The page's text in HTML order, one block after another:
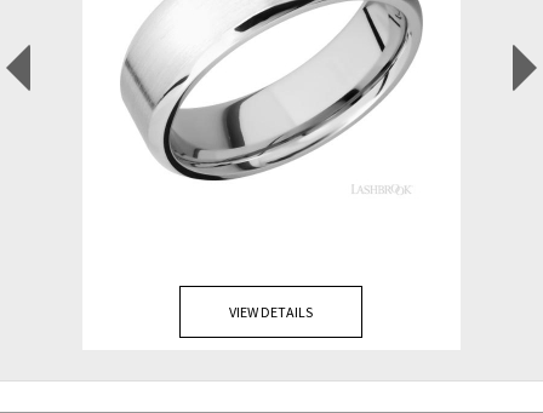
VIEW DETAILS